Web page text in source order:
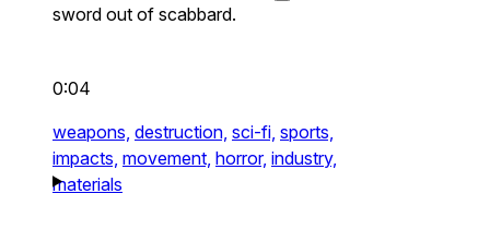
sword out of scabbard.
0:04
weapons, destruction, sci-fi, sports,
impacts, movement, horror, industry,
materials